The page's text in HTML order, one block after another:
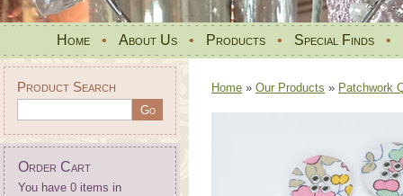
Home • About Us • Products • Special Finds •
Product Search
Order Cart
You have 0 items in
Home » Our Products » Patchwork